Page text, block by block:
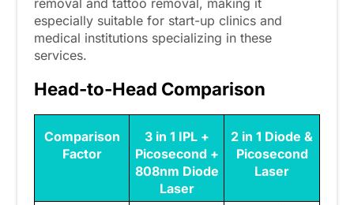
removal and tattoo removal, making it
especially suitable for start-up clinics and
medical institutions specializing in these
services.
Head-to-Head Comparison
Comparison
Factor
3 in 1 IPL +
Picosecond +
808nm Diode
Laser
2 in 1 Diode &
Picosecond
Laser